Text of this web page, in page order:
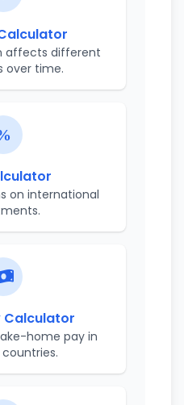
affects different
over time.
on international
Calculator
home pay in